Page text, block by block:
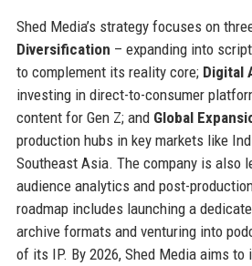
Shed Media’s strategy focuses on
Diversification – expanding into
to complement its reality core; Digital
investing in direct-to-consumer
content for Gen Z; and Global
production hubs in key markets like
Southeast Asia. The company is also
audience analytics and post-
roadmap includes launching a
archive formats and venturing into
of its IP. By 2026, Shed Media aims to